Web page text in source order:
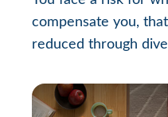
compensate you,
reduced through